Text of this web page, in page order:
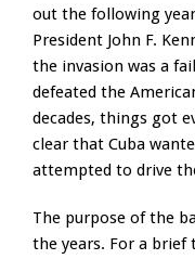
out the following
President John F.
the invasion was a
defeated the
decades, things got
clear that Cuba
attempted to drive
The purpose of the
the years. For a brief